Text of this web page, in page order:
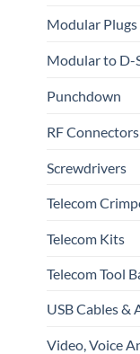
Modular
Modular to D-
Punchdown
RF
Screwdrivers
Telecom
Telecom Kits
Telecom Tool
USB Cables &
Video, Voice